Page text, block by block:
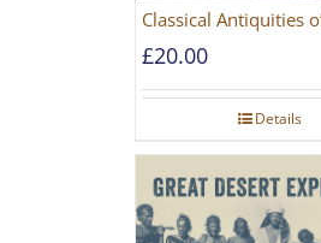
Classical Antiquities
£20.00
Details